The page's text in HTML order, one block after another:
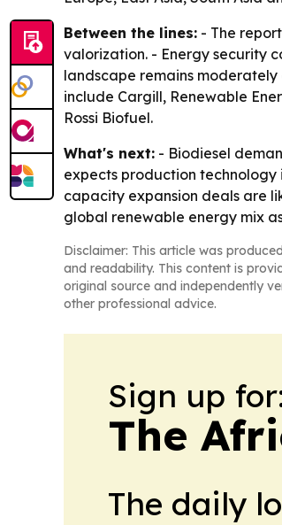
Between the lines: - The
valorization. - Energy security
landscape remains
include Cargill, Renewable
Rossi Biofuel.
What's next: - Biodiesel
expects production
capacity expansion deals are
global renewable energy mix
Disclaimer: This article was
and readability. This content is
original source and independently
other professional advice.
Sign up
The
The daily